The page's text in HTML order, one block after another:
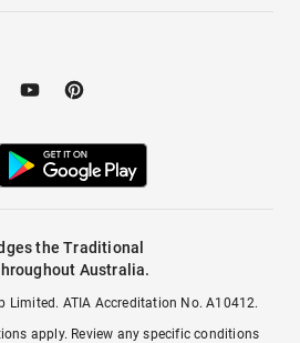
the Traditional
Australia.
Limited. ATIA Accreditation No. A10412.
apply. Review any specific conditions